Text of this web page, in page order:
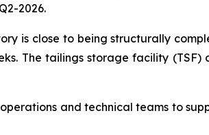
2026.
is close to being structurally
The tailings storage facility
and technical teams to